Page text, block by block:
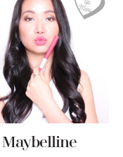
Maybelline